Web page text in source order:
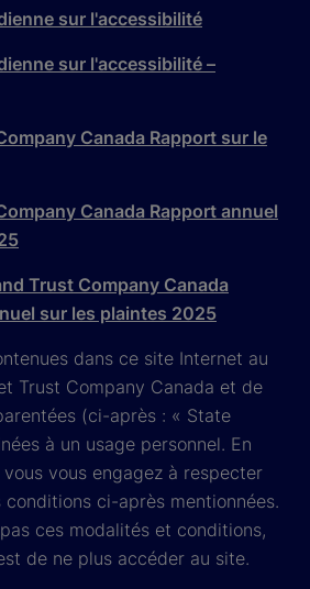
sur l'accessibilité
sur l'accessibilité –
Canada Rapport sur le
Canada Rapport annuel
Trust Company Canada
sur les plaintes 2025
dans ce site Internet au
Trust Company Canada et de
(ci-après : « State
à un usage personnel. En
vous engagez à respecter
ci-après mentionnées.
ces modalités et conditions,
de ne plus accéder au site.